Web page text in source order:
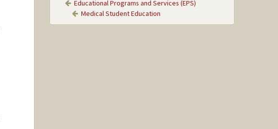
Educational Programs and Services (EPS)
Medical Student Education